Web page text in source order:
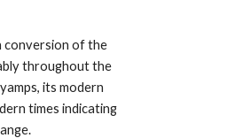
conversion of the
throughout the
its modern
times indicating